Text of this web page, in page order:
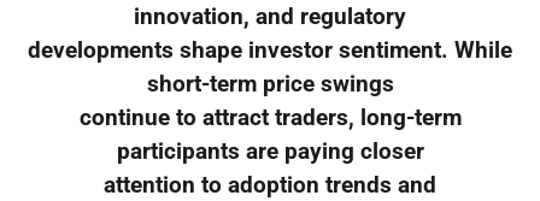
innovation, and regulatory
developments shape investor sentiment. While
short-term price swings
continue to attract traders, long-term
participants are paying closer
attention to adoption trends and